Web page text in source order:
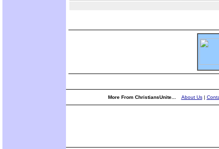
More From ChristiansUnite... About Us|